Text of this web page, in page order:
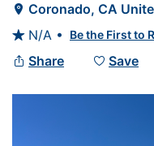
 Coronado, CA
 N/A • Be the First to
 Share  Save